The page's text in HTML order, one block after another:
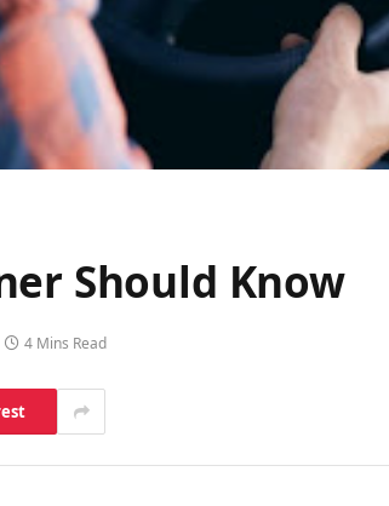
Should Know
4 Mins Read